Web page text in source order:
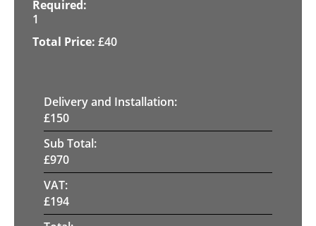
1
£40
Delivery and Installation:
£150
Sub Total:
£970
VAT:
£194